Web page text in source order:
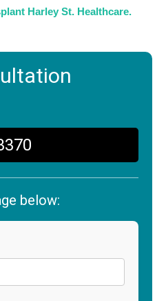
Harley St. Healthcare.
below: